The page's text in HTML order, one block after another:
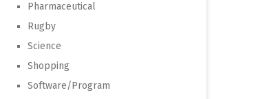
Pharmaceutical
Rugby
Science
Shopping
Software/Program